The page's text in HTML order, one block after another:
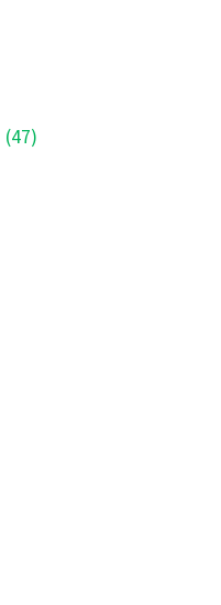
(47)